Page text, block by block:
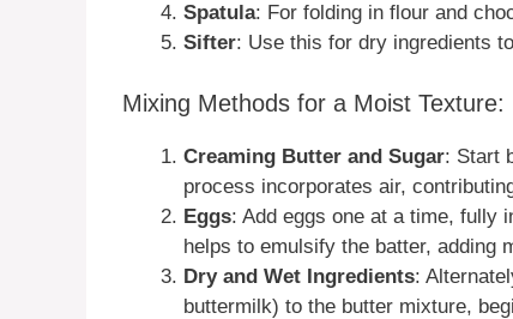
Spatula: For folding in flour and
Sifter: Use this for dry ingredients
Mixing Methods for a Moist Texture:
Creaming Butter and Sugar: Start
process incorporates air,
Eggs: Add eggs one at a time, fully
helps to emulsify the batter, adding
Dry and Wet Ingredients:
buttermilk) to the butter mixture,